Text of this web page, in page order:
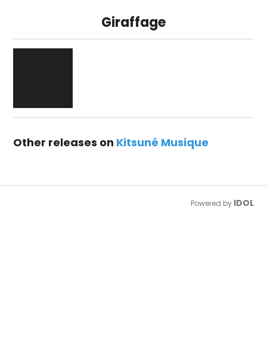
Giraffage
Other releases on Kitsuné Musique
Powered by IDOL